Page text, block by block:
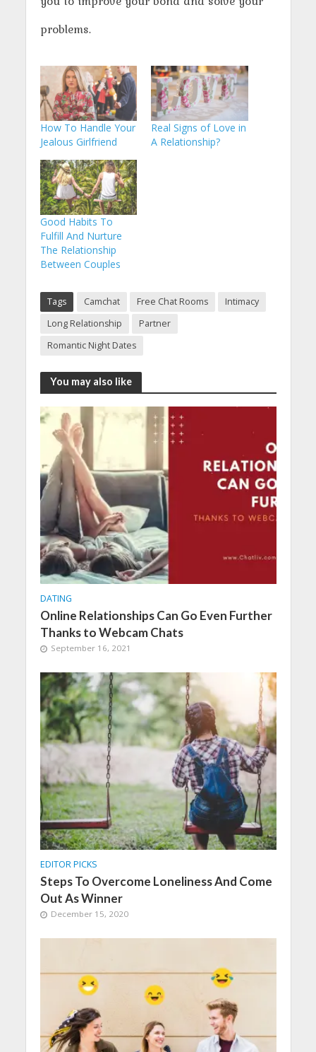
problems.
How To Handle Your
Jealous Girlfriend
Real Signs of Love in
A Relationship?
Good Habits To
Fulfill And Nurture
The Relationship
Between Couples
Tags Camchat Free Chat Rooms
Intimacy
Long Relationship
Partner
Romantic Night Dates
You may also like
DATING
Online Relationships Can Go Even Further
Thanks to Webcam Chats
September 16, 2021
EDITOR PICKS
Steps To Overcome Loneliness And Come
Out As Winner
December 15, 2020